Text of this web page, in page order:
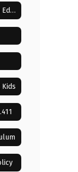
Substance Use Prevention Education for Parents and Students